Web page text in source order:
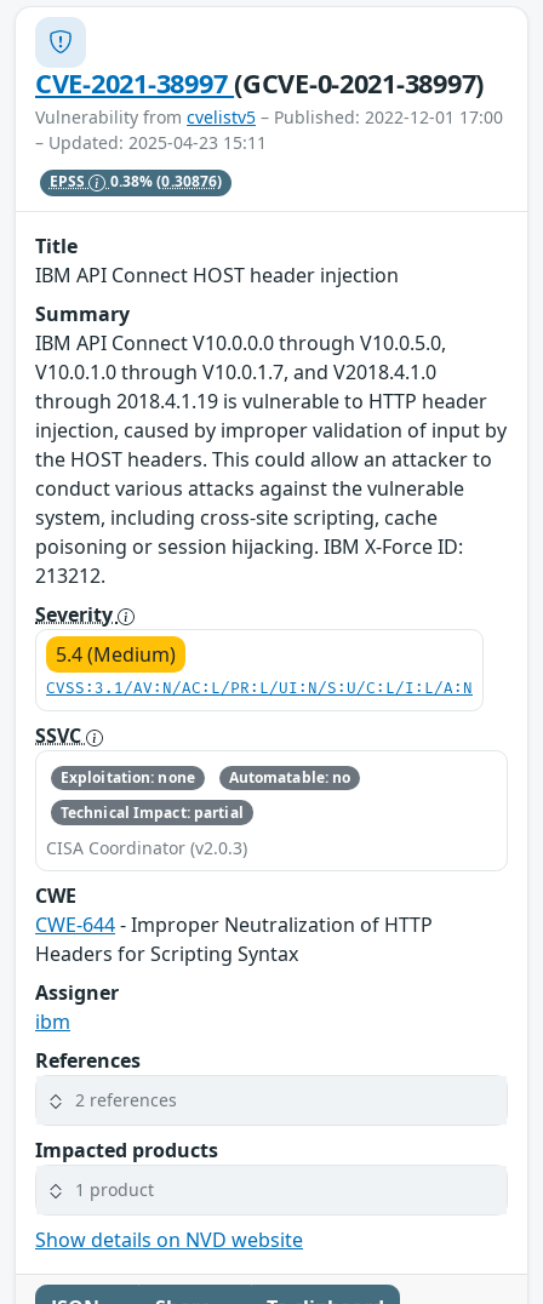
CVE-2021-38997(GCVE-0-2021-38997)
Vulnerability from cvelistv5 – Published: 2022-12-01 17:00
– Updated: 2025-04-23 15:11
EPSS 0.38%(0.30876)
Title
IBM API Connect HOST header injection
Summary
IBM API Connect V10.0.0.0 through V10.0.5.0,
V10.0.1.0 through V10.0.1.7, and V2018.4.1.0
through 2018.4.1.19 is vulnerable to HTTP header
injection, caused by improper validation of input by
the HOST headers. This could allow an attacker to
conduct various attacks against the vulnerable
system, including cross-site scripting, cache
poisoning or session hijacking. IBM X-Force ID:
213212.
Severity
5.4 (Medium)
CVSS:3.1/AV:N/AC:L/PR:L/UI:N/S:U/C:L/I:L/A:N
SSVC
Exploitation: none
Automatable: no
Technical Impact: partial
CISA Coordinator (v2.0.3)
CWE
CWE-644- Improper Neutralization of HTTP
Headers for Scripting Syntax
Assigner
ibm
References
2 references
Impacted products
1 product
Show details on NVD website